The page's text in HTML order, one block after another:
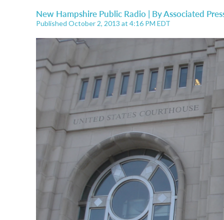
New Hampshire Public Radio | ByAssociated
Published October 2, 2013 at 4:16 PM EDT